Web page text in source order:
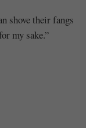
shove their fangs
my sake.”